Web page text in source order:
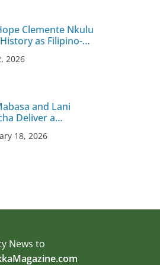
Clemente Nkulu
as Filipino-
American West
2026
and Lani
Deliver a
Night to
18, 2026
News to